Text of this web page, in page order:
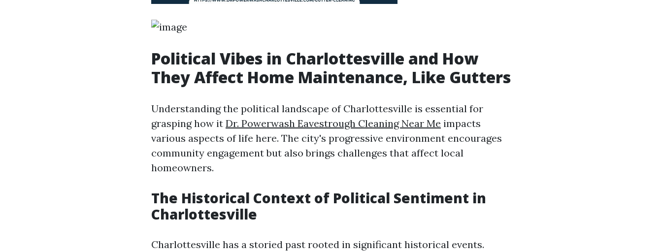
Political Vibes in Charlottesville and How
They Affect Home Maintenance, Like Gutters
Understanding the political landscape of Charlottesville is essential for
grasping how it Dr. Powerwash Eavestrough Cleaning Near Me impacts
various aspects of life here. The city's progressive environment encourages
community engagement but also brings challenges that affect local
homeowners.
The Historical Context of Political Sentiment in
Charlottesville
Charlottesville has a storied past rooted in significant historical events.